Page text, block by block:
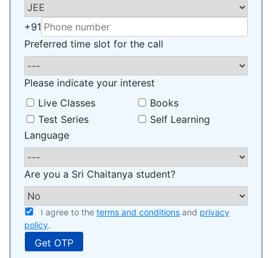
+91
Preferred time slot for the call
Please indicate your interest
Live Classes
Books
Test Series
Self Learning
Language
Are you a Sri Chaitanya student?
I agree to the terms and conditions and privacy
policy.